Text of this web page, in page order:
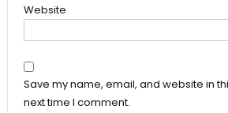
Website
Save my name, email, and website in
next time I comment.